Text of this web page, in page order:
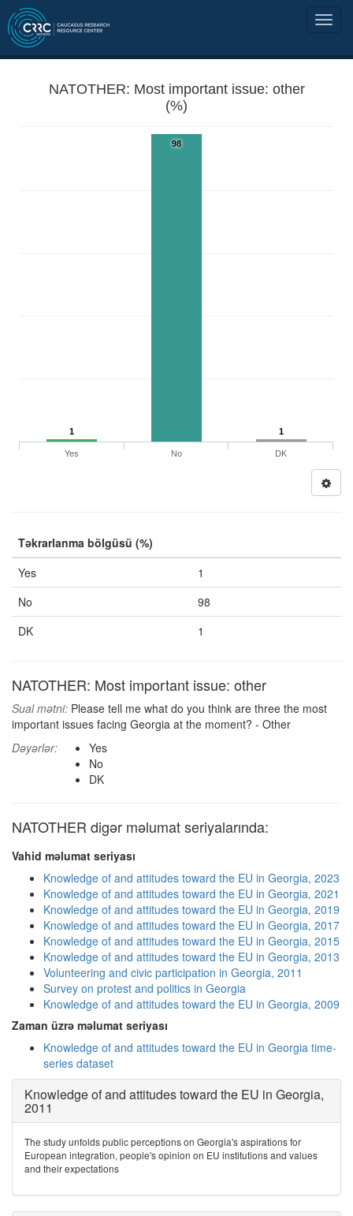
NATOTHER: Most important issue: other
(%)
1
98
1
Yes No DK
Təkrarlanma bölgüsü (%)
Yes
1
No
98
DK
1
NATOTHER: Most important issue: other
Sual mətni: Please tell me what do you think are three the most
important issues facing Georgia at the moment? - Other
Dəyərlər:
Yes
No
DK
NATOTHER digər məlumat seriyalarında:
Vahid məlumat seriyası
Knowledge of and attitudes toward the EU in Georgia, 2023
Knowledge of and attitudes toward the EU in Georgia, 2021
Knowledge of and attitudes toward the EU in Georgia, 2019
Knowledge of and attitudes toward the EU in Georgia, 2017
Knowledge of and attitudes toward the EU in Georgia, 2015
Knowledge of and attitudes toward the EU in Georgia, 2013
Volunteering and civic participation in Georgia, 2011
Survey on protest and politics in Georgia
Knowledge of and attitudes toward the EU in Georgia, 2009
Zaman üzrə məlumat seriyası
Knowledge of and attitudes toward the EU in Georgia time-
series dataset
Knowledge of and attitudes toward the EU in Georgia,
2011
The study unfolds public perceptions on Georgia's aspirations for
European integration, people's opinion on EU institutions and values
and their expectations